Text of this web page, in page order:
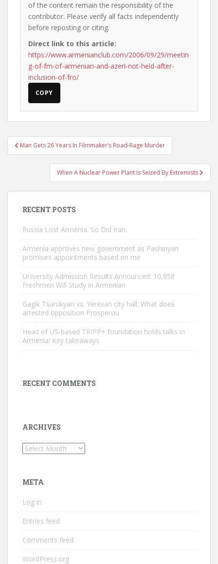
of the content remain the responsibility of the
contributor. Please verify all facts independently
before reposting or citing.
Direct link to this article:
https://www.armenianclub.com/2006/09/29/meetin
g-of-fm-of-armenian-and-azeri-not-held-after-
inclusion-of-fro/
COPY
Post
navigation
Man Gets 26 Years In Filmmaker’s Road-Rage Murder
When A Nuclear Power Plant Is Seized By Extremists
RECENT POSTS
Russia Lost Armenia. So Did Iran.
Armenia approves new government as Pashinyan
promises appointments based on me
University Admission Results Announced: 10,958
Freshmen Will Study in Armenian
Gagik Tsarukyan vs. Yerevan city hall: What does
arrested opposition Prosperou
Head of US-based TRIPP+ foundation holds talks in
Armenia: Key takeaways
RECENT COMMENTS
ARCHIVES
Archives
META
Log in
Entries feed
Comments feed
WordPress.org